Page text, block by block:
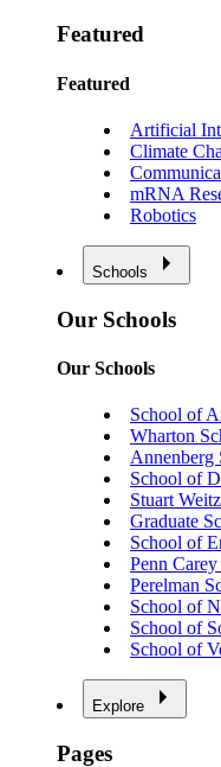
Featured
Featured
Artificial
Climate
mRNA
Robotics
Schools
Our Schools
Our Schools
School of
Wharton
Annenberg
School of
Stuart
Graduate
School of
Penn
Perelman
School of
School of
School of
Explore
Pages